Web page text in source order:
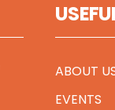
ABOUT
EVENTS